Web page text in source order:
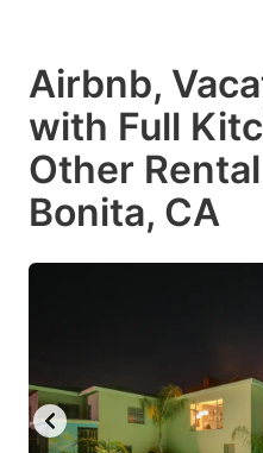
Airbnb,
with Full
Other
Bonita, CA